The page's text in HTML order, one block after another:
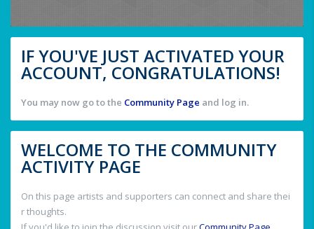
IF YOU'VE JUST ACTIVATED YOUR
ACCOUNT, CONGRATULATIONS!
You may now go to the Community Page and log in.
WELCOME TO THE COMMUNITY
ACTIVITY PAGE
On this page artists and supporters can connect and share thei
r thoughts.